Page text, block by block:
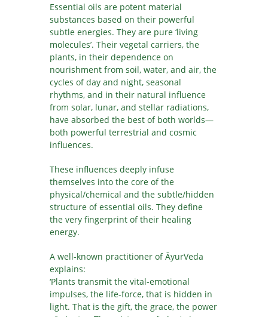
SV
TA
TE
TH
UK
UR
UZ
Essential oils are potent material
substances based on their powerful
subtle energies. They are pure ‘living
molecules’. Their vegetal carriers, the
plants, in their dependence on
nourishment from soil, water, and air, the
cycles of day and night, seasonal
rhythms, and in their natural influence
from solar, lunar, and stellar radiations,
have absorbed the best of both worlds—
both powerful terrestrial and cosmic
influences.
These influences deeply infuse
themselves into the core of the
physical/chemical and the subtle/hidden
structure of essential oils. They define
the very fingerprint of their healing
energy.
A well-known practitioner of ĀyurVeda
explains:
‘Plants transmit the vital-emotional
impulses, the life-force, that is hidden in
light. That is the gift, the grace, the power